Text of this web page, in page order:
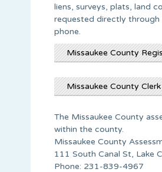
liens, surveys, plats, land
requested directly through
phone.
Missaukee County
Missaukee County Clerk
The Missaukee County
within the county.
Missaukee County
111 South Canal St, Lake
Phone: 231-839-4967